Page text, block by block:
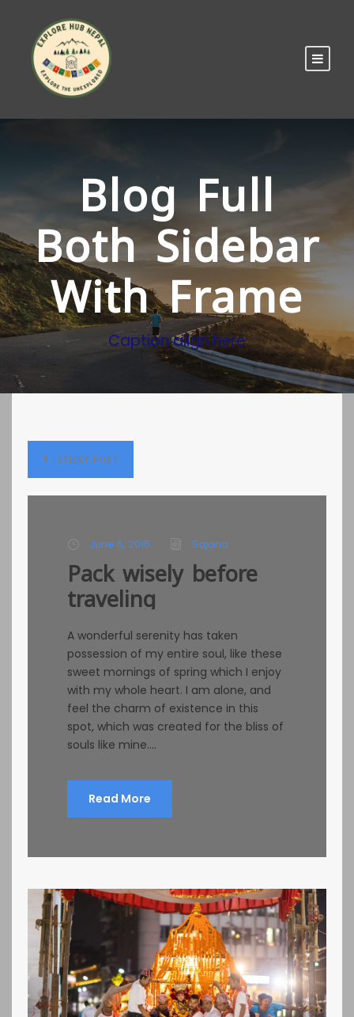
Blog Full
Both Sidebar
With Frame
Caption align here
STICKY POST
June 6, 2016 Sajana
Pack wisely before
traveling
A wonderful serenity has taken
possession of my entire soul, like these
sweet mornings of spring which I enjoy
with my whole heart. I am alone, and
feel the charm of existence in this
spot, which was created for the bliss of
souls like mine....
Read More